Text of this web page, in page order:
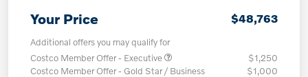
Your Price $48,763
Additional offers you may qualify for
Costco Member Offer - Executive
$1,250
Costco Member Offer - Gold Star / Business
$1,000